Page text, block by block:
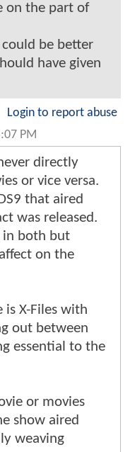
on the part of
be better
have given
Login to report abuse
PM
directly
or vice versa.
that aired
was released.
in both but
on the
is X-Files with
out between
essential to the
or movies
show aired
weaving